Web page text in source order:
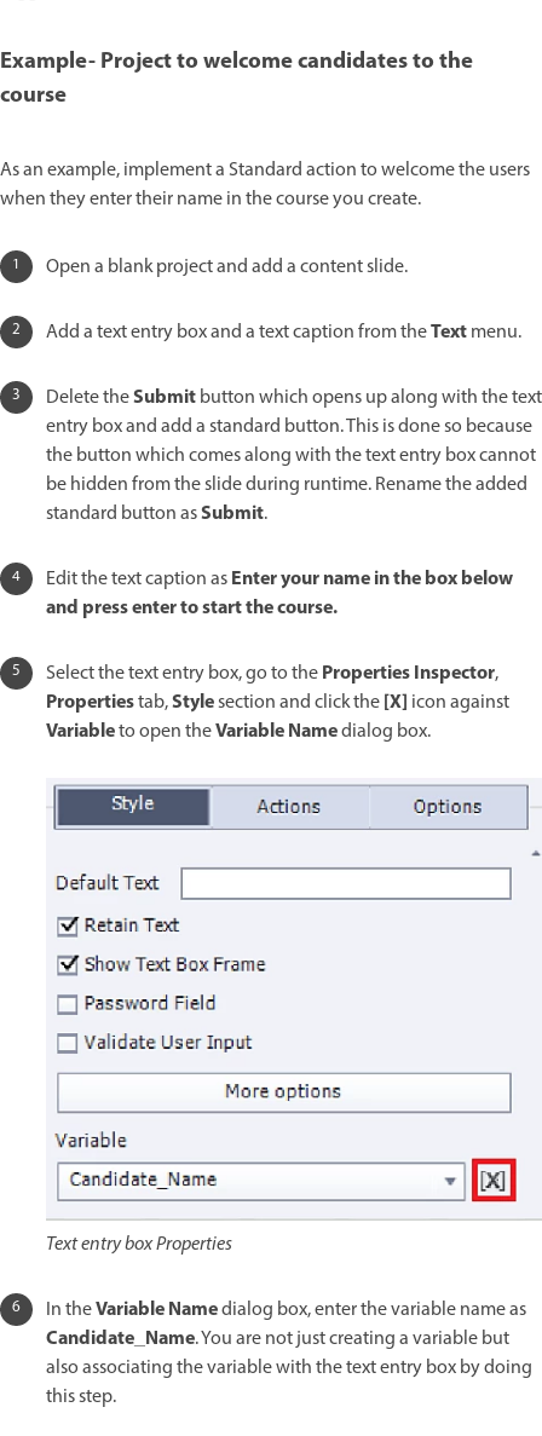
Example- Project to welcome candidates to the
course
As an example, implement a Standard action to welcome the users
when they enter their name in the course you create.
Open a blank project and add a content slide.
Add a text entry box and a text caption from theTextmenu.
Delete theSubmitbutton which opens up along with the text
entry box and add a standard button. This is done so because
the button which comes along with the text entry box cannot
be hidden from the slide during runtime. Rename the added
standard button asSubmit.
Edit the text caption asEnter your name in the box below
and press enter to start the course.
Select the text entry box, go to theProperties Inspector,
Propertiestab,Stylesection and click the[X] icon against
Variableto open theVariable Namedialog box.
Text entry box Properties
In theVariable Namedialog box, enter the variable name as
Candidate_Name. You are not just creating a variable but
also associating the variable with the text entry box by doing
this step.